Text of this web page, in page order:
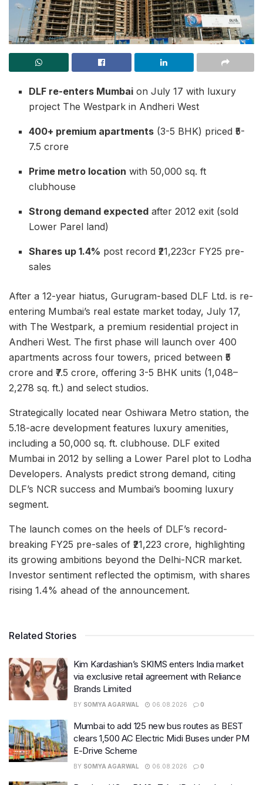
DLF re-enters Mumbai on July 17 with luxury
project The Westpark in Andheri West
400+ premium apartments (3-5 BHK) priced ₹5-
7.5 crore
Prime metro location with 50,000 sq. ft
clubhouse
Strong demand expected after 2012 exit (sold
Lower Parel land)
Shares up 1.4% post record ₹21,223cr FY25 pre-
sales
After a 12-year hiatus, Gurugram-based DLF Ltd. is re-
entering Mumbai’s real estate market today, July 17,
with The Westpark, a premium residential project in
Andheri West. The first phase will launch over 400
apartments across four towers, priced between ₹5
crore and ₹7.5 crore, offering 3-5 BHK units (1,048–
2,278 sq. ft.) and select studios.
Strategically located near Oshiwara Metro station, the
5.18-acre development features luxury amenities,
including a 50,000 sq. ft. clubhouse. DLF exited
Mumbai in 2012 by selling a Lower Parel plot to Lodha
Developers. Analysts predict strong demand, citing
DLF’s NCR success and Mumbai’s booming luxury
segment.
The launch comes on the heels of DLF’s record-
breaking FY25 pre-sales of ₹21,223 crore, highlighting
its growing ambitions beyond the Delhi-NCR market.
Investor sentiment reflected the optimism, with shares
rising 1.4% ahead of the announcement.
Related Stories
Kim Kardashian’s SKIMS enters India market
via exclusive retail agreement with Reliance
Brands Limited
BY SOMYA AGARWAL 06.08.2026 0
Mumbai to add 125 new bus routes as BEST
clears 1,500 AC Electric Midi Buses under PM
E-Drive Scheme
BY SOMYA AGARWAL 06.08.2026 0